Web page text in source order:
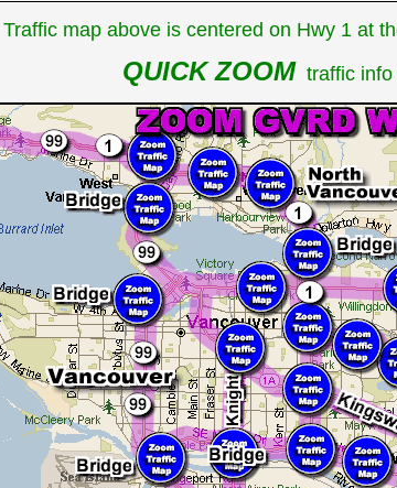
Traffic map above is centered on Hwy 1 at
QUICK ZOOM traffic